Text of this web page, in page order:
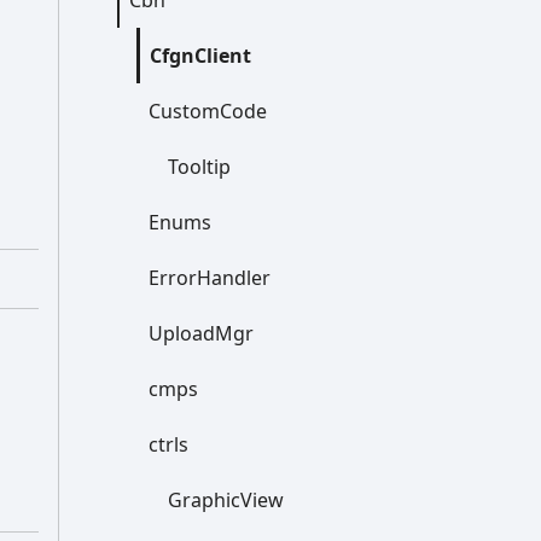
CfgnClient
CustomCode
Tooltip
Enums
ErrorHandler
UploadMgr
cmps
ctrls
GraphicView